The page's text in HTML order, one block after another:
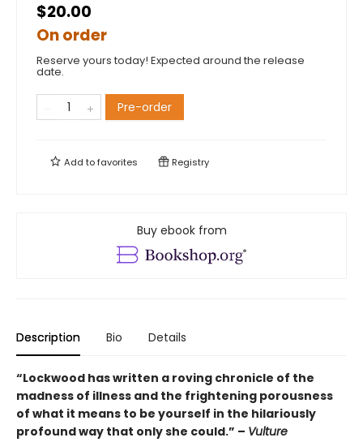
$20.00
On order
Reserve yours today! Expected around the release
date.
Pre-order
Add tofavorites Registry
Buy ebook from
Description Bio Details
“Lockwood has written a roving chronicle of the
madness of illness and the frightening porousness
of what it means to be yourself in the hilariously
profound way that only she could.” – Vulture